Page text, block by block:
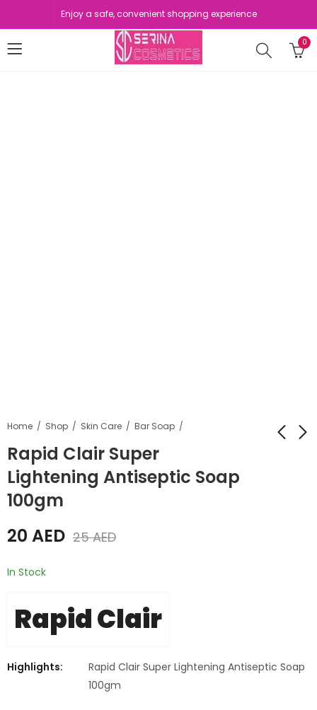
Enjoy a safe, convenient shopping experience
0
Home Shop Skin Care Bar Soap
Rapid Clair Super
Lightening Antiseptic Soap
100gm
Rapid Clair Gel
Orbi 20 Anti-Marks
20 AED 25AED
In Stock
Rapid Clair
Highlights:
Rapid Clair Super Lightening Antiseptic Soap
100gm